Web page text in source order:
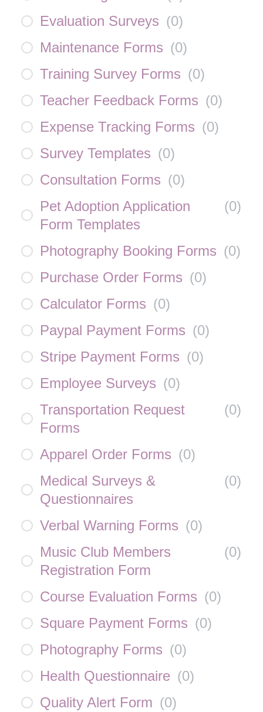
Evaluation Surveys (0)
Maintenance Forms (0)
Training Survey Forms (0)
Teacher Feedback Forms (0)
Expense Tracking Forms (0)
Survey Templates (0)
Consultation Forms (0)
Pet Adoption Application
Form Templates
(0)
Photography Booking Forms (0)
Purchase Order Forms (0)
Calculator Forms (0)
Paypal Payment Forms (0)
Stripe Payment Forms (0)
Employee Surveys (0)
Transportation Request
Forms
(0)
Apparel Order Forms (0)
Medical Surveys &
Questionnaires
(0)
Verbal Warning Forms (0)
Music Club Members
Registration Form
(0)
Course Evaluation Forms (0)
Square Payment Forms (0)
Photography Forms (0)
Health Questionnaire (0)
Quality Alert Form (0)